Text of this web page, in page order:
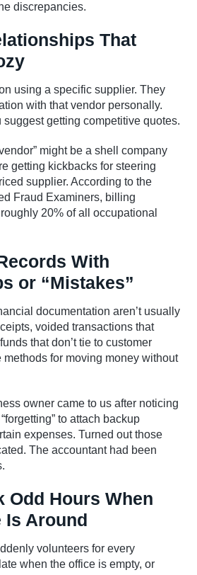
discrepancies.
That
using a specific supplier. They
with that vendor personally.
getting competitive quotes.
might be a shell company
getting kickbacks for steering
supplier. According to the
Fraud Examiners, billing
20% of all occupational
With
or “Mistakes”
documentation aren’t usually
voided transactions that
that don’t tie to customer
for moving money without
owner came to us after noticing
to attach backup
expenses. Turned out those
The accountant had been
Odd Hours When
Is Around
volunteers for every
when the office is empty, or